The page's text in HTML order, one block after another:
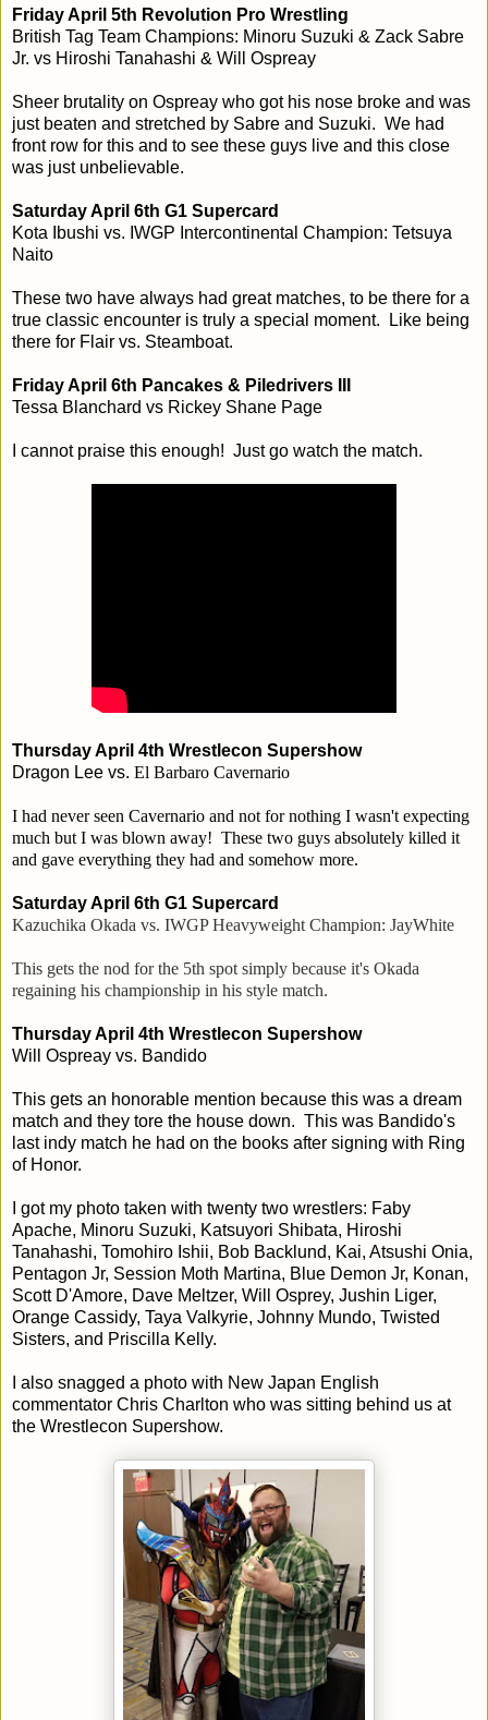
Friday April 5th Revolution Pro Wrestling
British Tag Team Champions: Minoru Suzuki & Zack Sabre
Jr. vs Hiroshi Tanahashi & Will Ospreay
Sheer brutality on Ospreay who got his nose broke and was
just beaten and stretched by Sabre and Suzuki. We had
front row for this and to see these guys live and this close
was just unbelievable.
Saturday April 6th G1 Supercard
Kota Ibushi vs. IWGP Intercontinental Champion: Tetsuya
Naito
These two have always had great matches, to be there for a
true classic encounter is truly a special moment. Like being
there for Flair vs. Steamboat.
Friday April 6th Pancakes & Piledrivers III
Tessa Blanchard vs Rickey Shane Page
I cannot praise this enough! Just go watch the match.
Thursday April 4th Wrestlecon Supershow
Dragon Lee vs. El Barbaro Cavernario
I had never seen Cavernario and not for nothing I wasn't expecting
much but I was blown away! These two guys absolutely killed it
and gave everything they had and somehow more.
Saturday April 6th G1 Supercard
Kazuchika Okada vs. IWGP Heavyweight Champion: JayWhite
This gets the nod for the 5th spot simply because it's Okada
regaining his championship in his style match.
Thursday April 4th Wrestlecon Supershow
Will Ospreay vs. Bandido
This gets an honorable mention because this was a dream
match and they tore the house down. This was Bandido's
last indy match he had on the books after signing with Ring
of Honor.
I got my photo taken with twenty two wrestlers: Faby
Apache, Minoru Suzuki, Katsuyori Shibata, Hiroshi
Tanahashi, Tomohiro Ishii, Bob Backlund, Kai, Atsushi Onia,
Pentagon Jr, Session Moth Martina, Blue Demon Jr, Konan,
Scott D'Amore, Dave Meltzer, Will Osprey, Jushin Liger,
Orange Cassidy, Taya Valkyrie, Johnny Mundo, Twisted
Sisters, and Priscilla Kelly.
I also snagged a photo with New Japan English
commentator Chris Charlton who was sitting behind us at
the Wrestlecon Supershow.